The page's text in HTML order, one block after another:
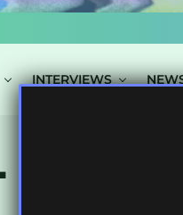
INTERVIEWS